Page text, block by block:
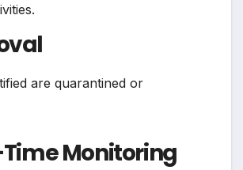
are quarantined or
Time Monitoring